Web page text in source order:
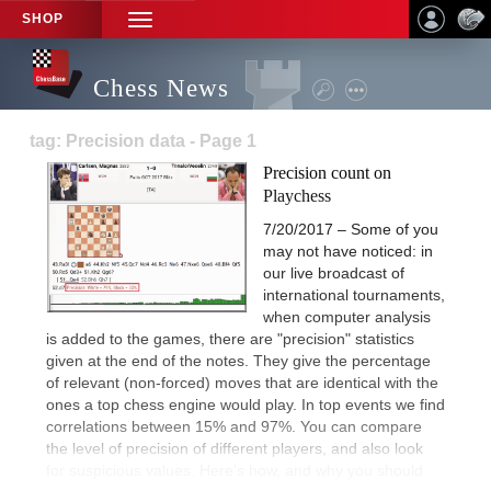
SHOP
TOGGLE
NAVIGATION
Chess News
tag: Precision data - Page 1
Precision count on
Playchess
7/20/2017 – Some of you
may not have noticed: in
our live broadcast of
international tournaments,
when computer analysis
is added to the games, there are "precision" statistics
given at the end of the notes. They give the percentage
of relevant (non-forced) moves that are identical with the
ones a top chess engine would play. In top events we find
correlations between 15% and 97%. You can compare
the level of precision of different players, and also look